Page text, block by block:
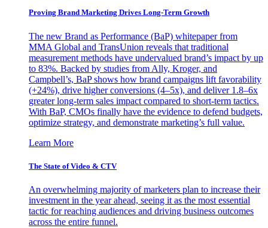
Proving Brand Marketing Drives Long-Term Growth
The new Brand as Performance (BaP) whitepaper from
MMA Global and TransUnion reveals that traditional
measurement methods have undervalued brand’s impact by up
to 83%. Backed by studies from Ally, Kroger, and
Campbell’s, BaP shows how brand campaigns lift favorability
(+24%), drive higher conversions (4–5x), and deliver 1.8–6x
greater long-term sales impact compared to short-term tactics.
With BaP, CMOs finally have the evidence to defend budgets,
optimize strategy, and demonstrate marketing’s full value.
Learn More
The State of Video & CTV
An overwhelming majority of marketers plan to increase their
investment in the year ahead, seeing it as the most essential
tactic for reaching audiences and driving business outcomes
across the entire funnel.